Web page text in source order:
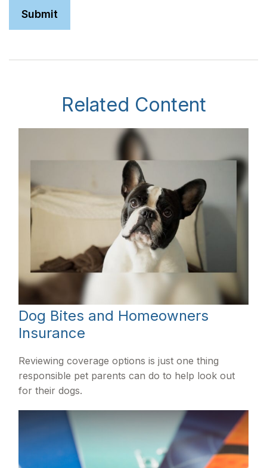
Related Content
Dog Bites and Homeowners
Insurance
Reviewing coverage options is just one thing
responsible pet parents can do to help look out
for their dogs.